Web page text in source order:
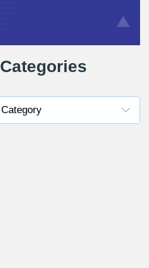
Categories